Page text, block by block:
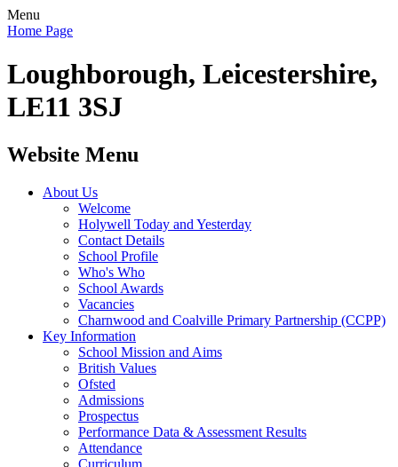
Menu
Home Page
Loughborough, Leicestershire,
LE11 3SJ
Website Menu
About Us
Welcome
Holywell Today and Yesterday
Contact Details
School Profile
Who's Who
School Awards
Vacancies
Charnwood and Coalville Primary Partnership (CCPP)
Key Information
School Mission and Aims
British Values
Ofsted
Admissions
Prospectus
Performance Data & Assessment Results
Attendance
Curriculum